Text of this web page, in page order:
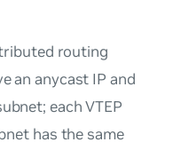
routing
ananycast IP and
each VTEP
has the same